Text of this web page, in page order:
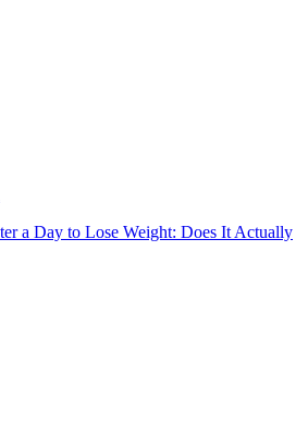
a Day to Lose Weight: Does It Actually